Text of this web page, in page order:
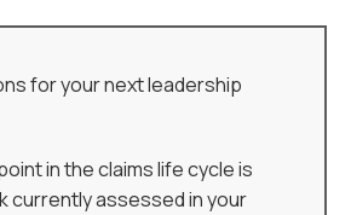
for your next leadership
in the claims life cycle is
currently assessed in your